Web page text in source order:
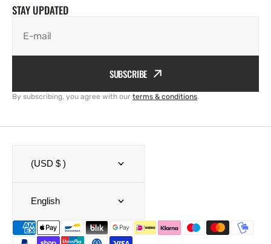
STAY UPDATED
E-mail
SUBSCRIBE
By subscribing, you agree with our terms & conditions.
(USD $ )
English